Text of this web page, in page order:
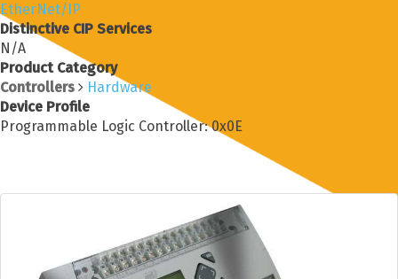
EtherNet/IP
Distinctive CIP Services
N/A
Product Category
Controllers
Hardware
Device Profile
Programmable Logic Controller: 0x0E